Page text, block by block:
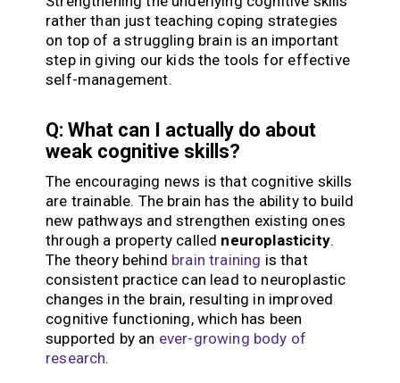
rather than just teaching coping strategies
on top of a struggling brain is an important
step in giving our kids the tools for effective
self-management.
Q: What can I actually do about
weak cognitive skills?
The encouraging news is that cognitive skills
are trainable. The brain has the ability to build
new pathways and strengthen existing ones
through a property called neuroplasticity.
The theory behind brain training is that
consistent practice can lead to neuroplastic
changes in the brain, resulting in improved
cognitive functioning, which has been
supported by an ever-growing body of
research.